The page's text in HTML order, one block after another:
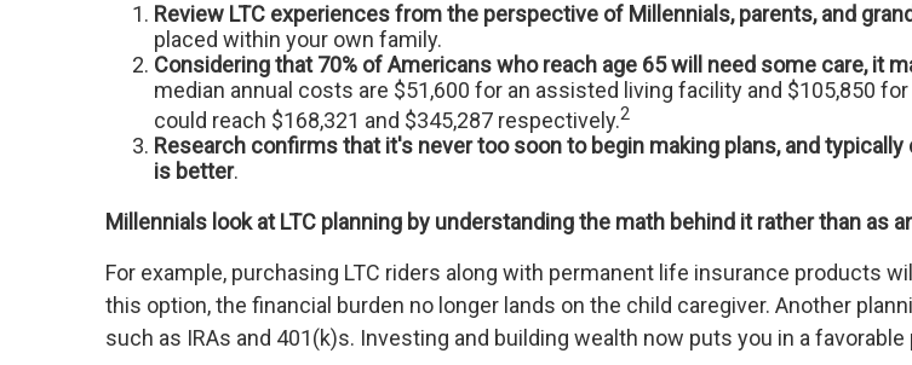
Review LTC experiences from the perspective of Millennials, parents, and
placed within your own family.
Considering that 70% of Americans who reach age 65 will need some care, it
median annual costs are $51,600 for an assisted living facility and $105,850
could reach $168,321 and $345,287 respectively.2
Research confirms that it's never too soon to begin making plans, and
is better.
Millennials look at LTC planning by understanding the math behind it rather than as
For example, purchasing LTC riders along with permanent life insurance products
this option, the financial burden no longer lands on the child caregiver. Another
such as IRAs and 401(k)s. Investing and building wealth now puts you in a